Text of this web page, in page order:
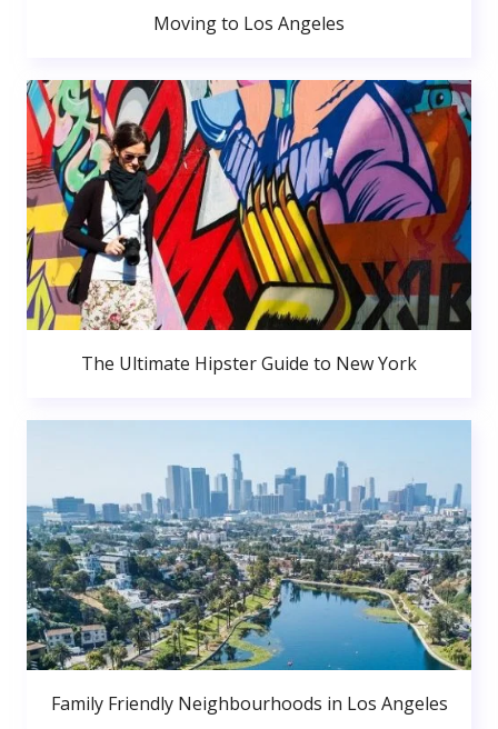
Moving to Los Angeles
The Ultimate Hipster Guide to New York
Family Friendly Neighbourhoods in Los Angeles